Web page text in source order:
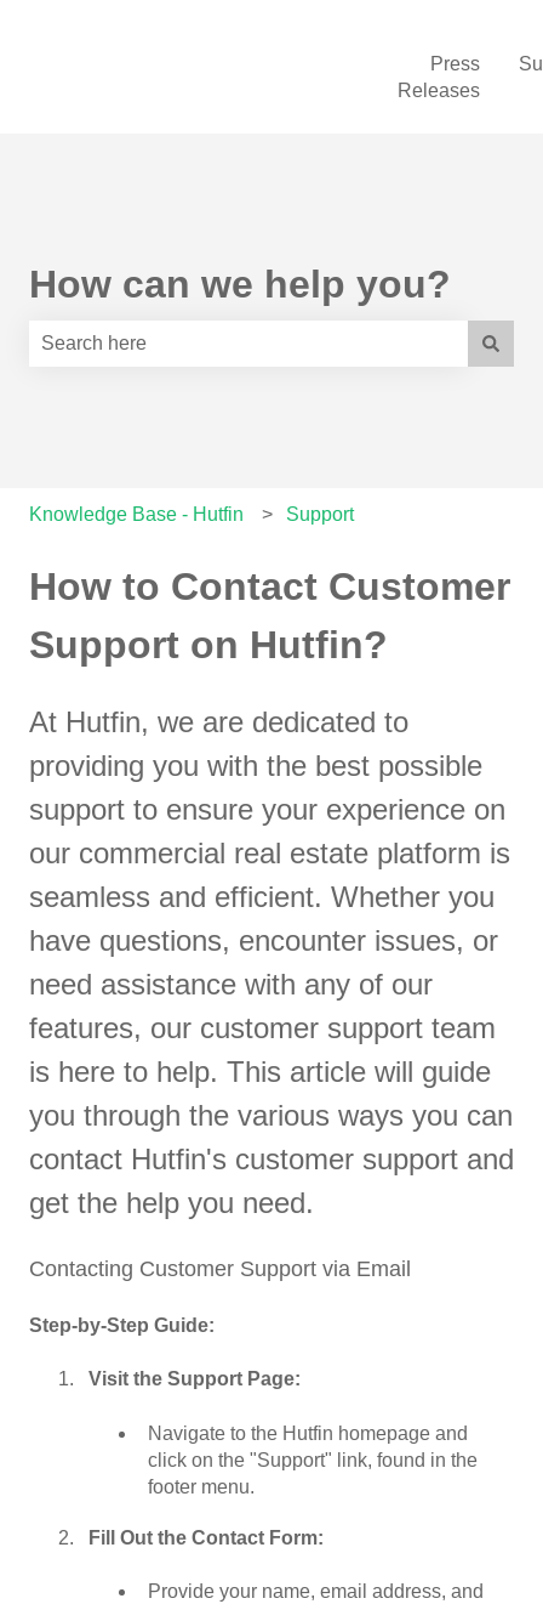
Press
Releases
How can we help you?
Knowledge Base - Hutfin Support
How to Contact Customer
Support on Hutfin?
At Hutfin, we are dedicated to
providing you with the best possible
support to ensure your experience on
our commercial real estate platform is
seamless and efficient. Whether you
have questions, encounter issues, or
need assistance with any of our
features, our customer support team
is here to help. This article will guide
you through the various ways you can
contact Hutfin's customer support and
get the help you need.
Contacting Customer Support via Email
Step-by-Step Guide:
Visit the Support Page:
Navigate to the Hutfin homepage and
click on the "Support" link, found in the
footer menu.
Fill Out the Contact Form:
Provide your name, email address, and